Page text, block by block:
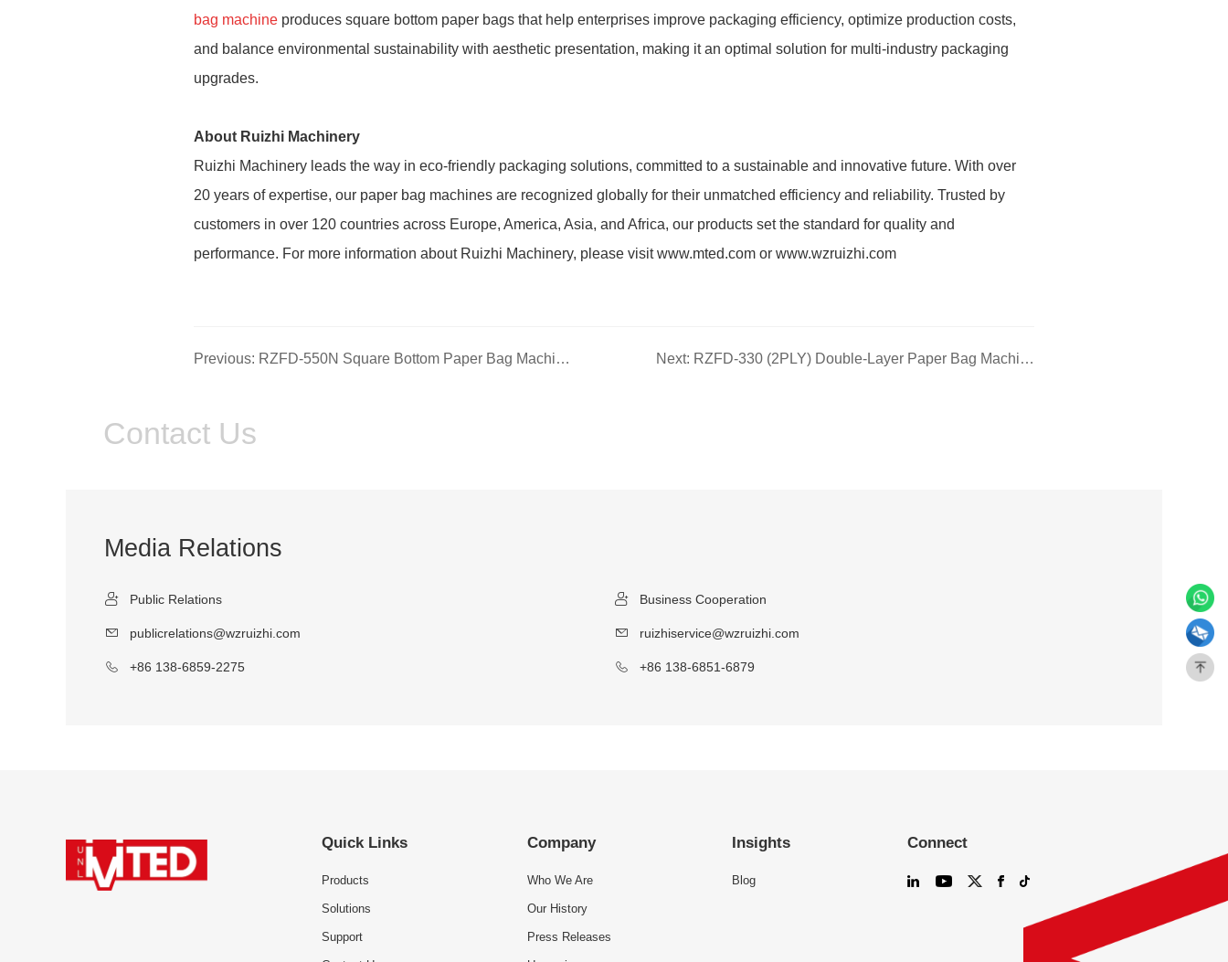
bag machine produces square bottom paper bags that help enterprises improve packaging efficiency, optimize production costs,
and balance environmental sustainability with aesthetic presentation, making it an optimal solution for multi-industry packaging
upgrades.
About Ruizhi Machinery
Ruizhi Machinery leads the way in eco-friendly packaging solutions, committed to a sustainable and innovative future. With over
20 years of expertise, our paper bag machines are recognized globally for their unmatched efficiency and reliability. Trusted by
customers in over 120 countries across Europe, America, Asia, and Africa, our products set the standard for quality and
performance. For more information about Ruizhi Machinery, please visit www.mted.com or www.wzruizhi.com
Previous: RZFD-550N Square Bottom Paper Bag Machine with Printing Inline — High-Efficiency Automated Square Bottom Bag Production Core Equipment Next: RZFD-330 (2PLY) Double-Layer Paper Bag Machine — Professional Equipment for Double-Layer Paper Bag Production
Contact Us
Media Relations
Public Relations
publicrelations@wzruizhi.com
+86 138-6859-2275
Business Cooperation
ruizhiservice@wzruizhi.com
+86 138-6851-6879
Quick Links
Products
Solutions
Support
Company
Who We Are
Our History
Press Releases
Insights
Blog
Connect